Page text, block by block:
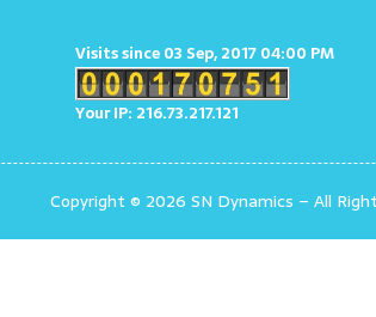
Visits since 03 Sep, 2017 04:00 PM
Your IP: 216.73.217.121
Copyright © 2026 SN Dynamics – All